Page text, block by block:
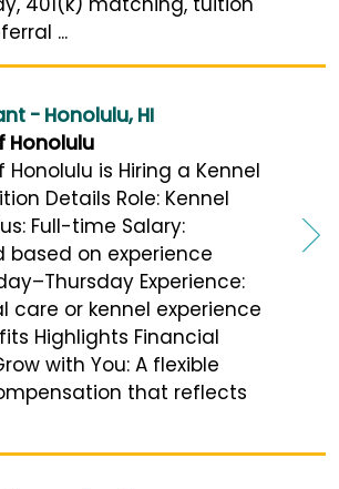
...
- Honolulu, HI
Honolulu
is Hiring a Kennel
Details Role: Kennel
Full-time Salary:
based on experience
Experience:
care or kennel experience
Highlights Financial
with You: A flexible
that reflects